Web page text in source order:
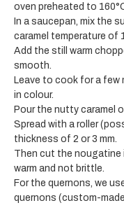
oven preheated to
In a saucepan, mix the
caramel temperature of
Add the still warm
smooth.
Leave to cook for a
in colour.
Pour the nutty caramel
Spread with a roller
thickness of 2 or 3 mm.
Then cut the nougatine
warm and not brittle.
For the quernons, we
quernons (custom-